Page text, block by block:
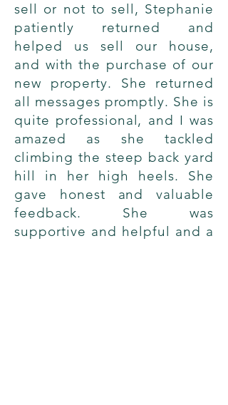
sell or not to sell, Stephanie
patiently returned and
helped us sell our house,
and with the purchase of our
new property. She returned
all messages promptly. She is
quite professional, and I was
amazed as she tackled
climbing the steep back yard
hill in her high heels. She
gave honest and valuable
feedback. She was
supportive and helpful and a